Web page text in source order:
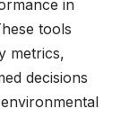
in
tools
metrics,
decisions